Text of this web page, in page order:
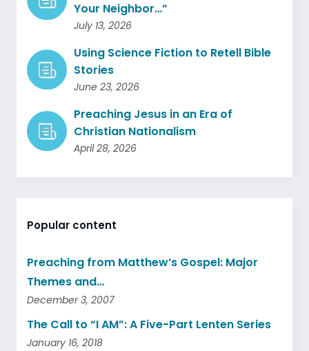
Your Neighbor…”
July 13, 2026
Using Science Fiction to Retell Bible
Stories
June 23, 2026
Preaching Jesus in an Era of
Christian Nationalism
April 28, 2026
Popular content
Preaching from Matthew’s Gospel: Major
Themes and…
December 3, 2007
The Call to “I AM”: A Five-Part Lenten Series
January 16, 2018